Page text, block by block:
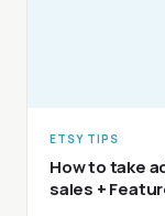
ETSY TIPS
How to take
sales +